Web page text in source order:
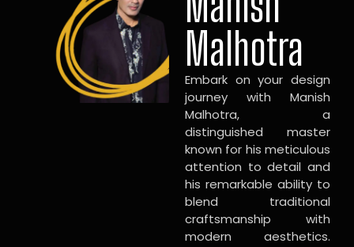
Malhotra
Embark on your design
journey with Manish
Malhotra, a
distinguished master
known for his meticulous
attention to detail and
his remarkable ability to
blend traditional
craftsmanship with
modern aesthetics.